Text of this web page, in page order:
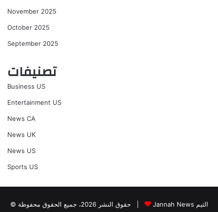
November 2025
October 2025
September 2025
تصنيفات
Business US
Entertainment US
News CA
News UK
News US
Sports US
Jannah News الثيم